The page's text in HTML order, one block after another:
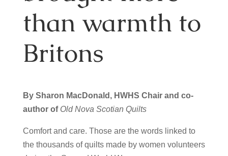
than warmth to
Britons
By Sharon MacDonald, HWHS Chair and co-
author of Old Nova Scotian Quilts
Comfort and care. Those are the words linked to
the thousands of quilts made by women volunteers